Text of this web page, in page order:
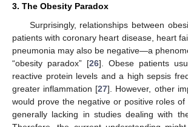
3. The Obesity Paradox
Surprisingly, relationships between
patients with coronary heart disease, heart
pneumonia may also be negative—a
“obesity paradox” [26]. Obese patients
reactive protein levels and a high sepsis
greater inflammation [27]. However, other
would prove the negative or positive roles
generally lacking in studies dealing with